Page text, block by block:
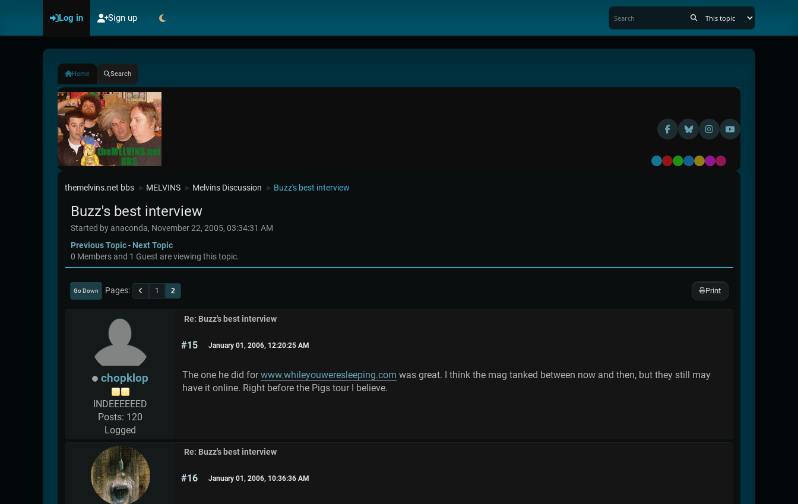
Log in Sign up
Home Search
Default
RedGreen
BlueYellow
Purple
Pink
themelvins.net bbs ► MELVINS ► Melvins Discussion ► Buzz's best interview
Buzz's best interview
Started by anaconda, November 22, 2005, 03:34:31 AM
Previous Topic- Next Topic
0 Members and 1 Guest are viewing this topic.
Print
Go Down Pages 1 2
chopklop
INDEEEEEED
Posts: 120
Logged
Re: Buzz's best interview
#15 January 01, 2006, 12:20:25 AM
The one he did forwww.whileyouweresleeping.com was great. I think the mag tanked between now and then, but they still may
have it online. Right before the Pigs tour I believe.
Re: Buzz's best interview
#16 January 01, 2006, 10:36:36 AM